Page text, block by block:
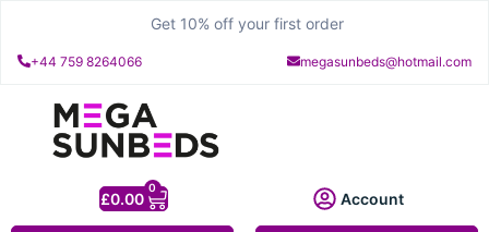
Get 10% off your first order
+44 759 8264066 megasunbeds@hotmail.com
£0.00
0
Account